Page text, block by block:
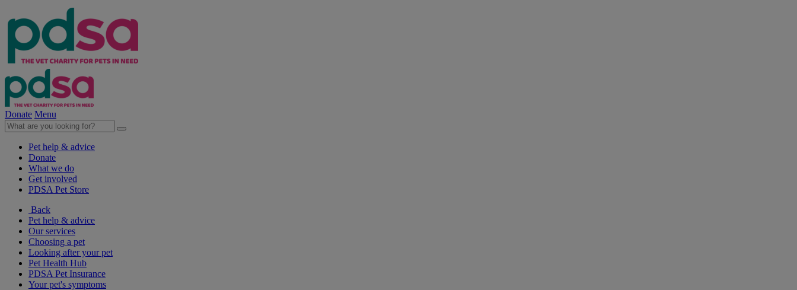
Donate Menu
Pet help & advice
Donate
What we do
Get involved
PDSA Pet Store
Back
Pet help & advice
Our services
Choosing a pet
Looking after your pet
Pet Health Hub
PDSA Pet Insurance
Your pet's symptoms